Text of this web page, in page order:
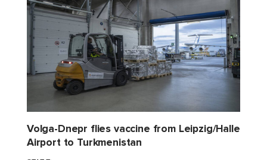
Volga-Dnepr flies vaccine from Leipzig/Halle
Airport to Turkmenistan